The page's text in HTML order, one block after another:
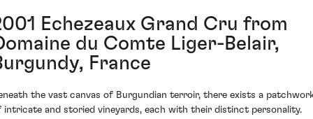
Echezeaux Grand Cru from
du Comte Liger-Belair,
France
the vast canvas of Burgundian terroir, there exists a
intricate and storied vineyards, each with their distinct personality.